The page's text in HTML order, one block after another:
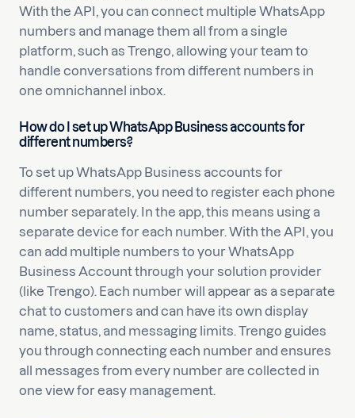
With the API, you can connect multiple WhatsApp
numbers and manage them all from a single
platform, such as Trengo, allowing your team to
handle conversations from different numbers in
one omnichannel inbox.
How do I set up WhatsApp Business accounts for
different numbers?
To set up WhatsApp Business accounts for
different numbers, you need to register each phone
number separately. In the app, this means using a
separate device for each number. With the API, you
can add multiple numbers to your WhatsApp
Business Account through your solution provider
(like Trengo). Each number will appear as a separate
chat to customers and can have its own display
name, status, and messaging limits. Trengo guides
you through connecting each number and ensures
all messages from every number are collected in
one view for easy management.